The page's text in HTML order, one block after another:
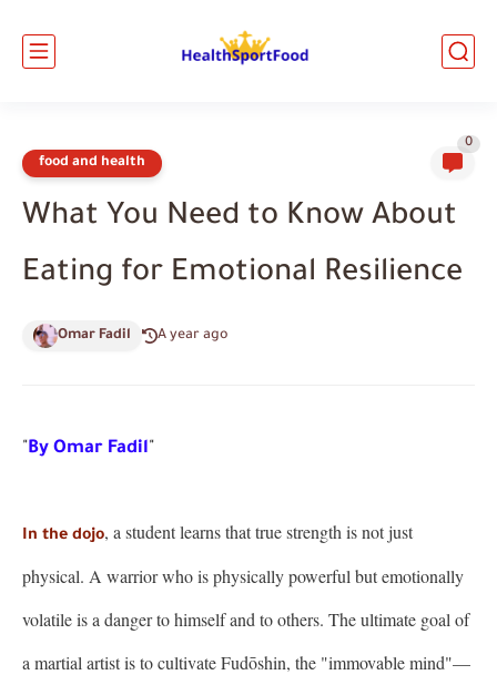
food and health
0
What You Need to Know About
Eating for Emotional Resilience
Omar Fadil A year ago
"By Omar Fadil"
In the dojo, a student learns that true strength is not just
physical. A warrior who is physically powerful but emotionally
volatile is a danger to himself and to others. The ultimate goal of
a martial artist is to cultivate Fudōshin, the "immovable mind"—